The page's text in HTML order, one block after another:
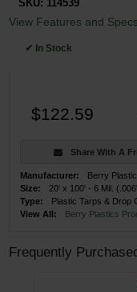
SKU: 114539
View Features and Specs
✔ In Stock
$122.59
Share With A
Manufacturer:
Berry
Size:
20' x 100' - 6 Mil.
Type:
Plastic Tarps & Drop
View All:
Berry Plastics
Frequently